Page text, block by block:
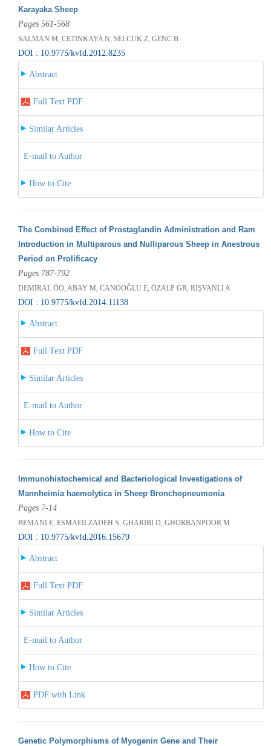
Karayaka Sheep
Pages 561-568
SALMAN M, CETINKAYA N, SELCUK Z, GENC B
DOI : 10.9775/kvfd.2012.8235
Abstract
Full Text PDF
Similar Articles
E-mail to Author
How to Cite
The Combined Effect of Prostaglandin Administration and Ram
Introduction in Multiparous and Nulliparous Sheep in Anestrous
Period on Prolificacy
Pages 787-792
DEMİRAL ÖO, ABAY M, CANOOĞLU E, ÖZALP GR, RIŞVANLI A
DOI : 10.9775/kvfd.2014.11138
Abstract
Full Text PDF
Similar Articles
E-mail to Author
How to Cite
Immunohistochemical and Bacteriological Investigations of
Mannheimia haemolytica in Sheep Bronchopneumonia
Pages 7-14
BEMANI E, ESMAEILZADEH S, GHARIBI D, GHORBANPOOR M
DOI : 10.9775/kvfd.2016.15679
Abstract
Full Text PDF
Similar Articles
E-mail to Author
How to Cite
PDF with Link
Genetic Polymorphisms of Myogenin Gene and Their